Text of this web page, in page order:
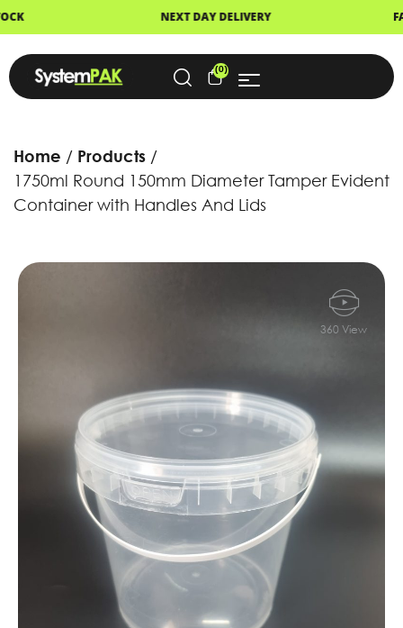
DAY DELIVERY FAST DISPATCH
(0)
Home
Products
1750ml Round 150mm Diameter Tamper Evident
Container with Handles And Lids
360 View